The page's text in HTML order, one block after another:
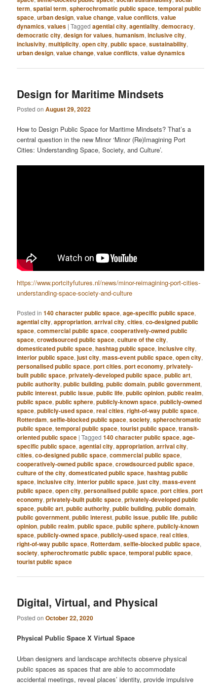
term,spatial term,spherochromatic public space,temporal public
space,urban design,value change,value conflicts,value
dynamics,values |Tagged agential city,agentiality,democracy,
democratic city,design for values,humanism,inclusive city,
inclusivity,multiplicity,open city,public space,sustainability,
urban design,value change,value conflicts,value dynamics
Design for Maritime Mindsets
Posted onAugust 29, 2022
How to Design Public Space for Maritime Mindsets? That’s a
central question in the new Minor ‘Minor (Re)Imagining Port
Cities: Understanding Space, Society, and Culture’.
https://www.portcityfutures.nl/news/minor-reimagining-port-cities-
understanding-space-society-and-culture
Posted in 140 character public space,age-specific public space,
agential city,appropriation,arrival city,cities,co-designed public
space,commercial public space,cooperatively-owned public
space,crowdsourced public space,culture of the city,
domesticated public space,hashtag public space,inclusive city,
interior public space,just city,mass-event public space,open city,
personalised public space,port cities,port economy,privately-
built public space,privately-developed public space,public art,
public authority,public building,public domain,public government,
public interest,public issue,public life,public opinion,public realm,
public space,public sphere,publicly-known space,publicly-owned
space,publicly-used space,real cities,right-of-way public space,
Rotterdam,selfie-blocked public space,society,spherochromatic
public space,temporal public space,tourist public space,transit-
oriented public space |Tagged 140 character public space,age-
specific public space,agential city,appropriation,arrival city,
cities,co-designed public space,commercial public space,
cooperatively-owned public space,crowdsourced public space,
culture of the city,domesticated public space,hashtag public
space,inclusive city,interior public space,just city,mass-event
public space,open city,personalised public space,port cities,port
economy,privately-built public space,privately-developed public
space,public art,public authority,public building,public domain,
public government,public interest,public issue,public life,public
opinion,public realm,public space,public sphere,publicly-known
space,publicly-owned space,publicly-used space,real cities,
right-of-way public space, Rotterdam,selfie-blocked public space,
society,spherochromatic public space,temporal public space,
tourist public space
Digital, Virtual, and Physical
Posted onOctober 22, 2020
Physical Public Space X Virtual Space
Urban designers and landscape architects observe physical
public spaces as spaces that are able to accommodate
accidental meetings, reveal places’ identity, provide impulsive